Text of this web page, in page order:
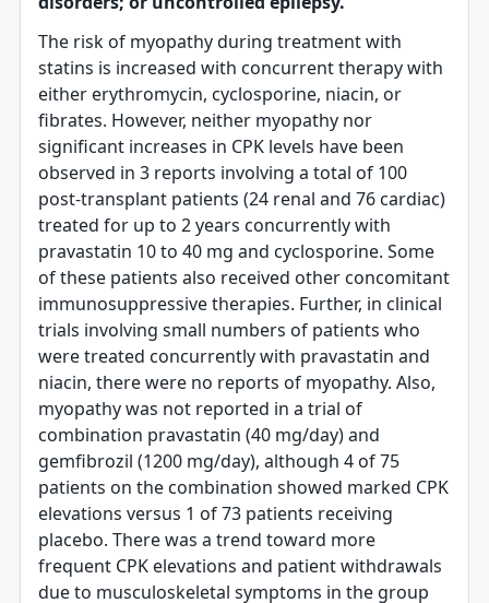
The risk of myopathy during treatment with
statins is increased with concurrent therapy with
either erythromycin, cyclosporine, niacin, or
fibrates. However, neither myopathy nor
significant increases in CPK levels have been
observed in 3 reports involving a total of 100
post-transplant patients (24 renal and 76 cardiac)
treated for up to 2 years concurrently with
pravastatin 10 to 40 mg and cyclosporine. Some
of these patients also received other concomitant
immunosuppressive therapies. Further, in clinical
trials involving small numbers of patients who
were treated concurrently with pravastatin and
niacin, there were no reports of myopathy. Also,
myopathy was not reported in a trial of
combination pravastatin (40 mg/day) and
gemfibrozil (1200 mg/day), although 4 of 75
patients on the combination showed marked CPK
elevations versus 1 of 73 patients receiving
placebo. There was a trend toward more
frequent CPK elevations and patient withdrawals
due to musculoskeletal symptoms in the group